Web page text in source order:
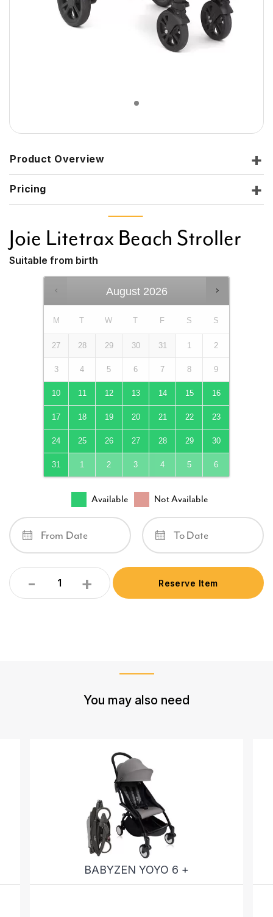
Product Overview
Pricing
Joie Litetrax Beach Stroller
Suitable from birth
August 2026
M T W T F S S
27 28 29 30 31 1 2
3 4 5 6 7 8 9
10 11 12 13 14 15 16
17 18 19 20 21 22 23
24 25 26 27 28 29 30
31 1 2 3 4 5 6
Available Not Available
- Quantity
+ Reserve Item
You may also need
BABYZEN YOYO 6 +